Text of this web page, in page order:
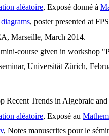
aléatoire, Exposé donné à
, poster presented at
Marseille, March 2014.
course given in workshop
Universität Zürich,
Recent Trends in Algebraic
aléatoire, Exposé au
, Notes manuscrites pour le